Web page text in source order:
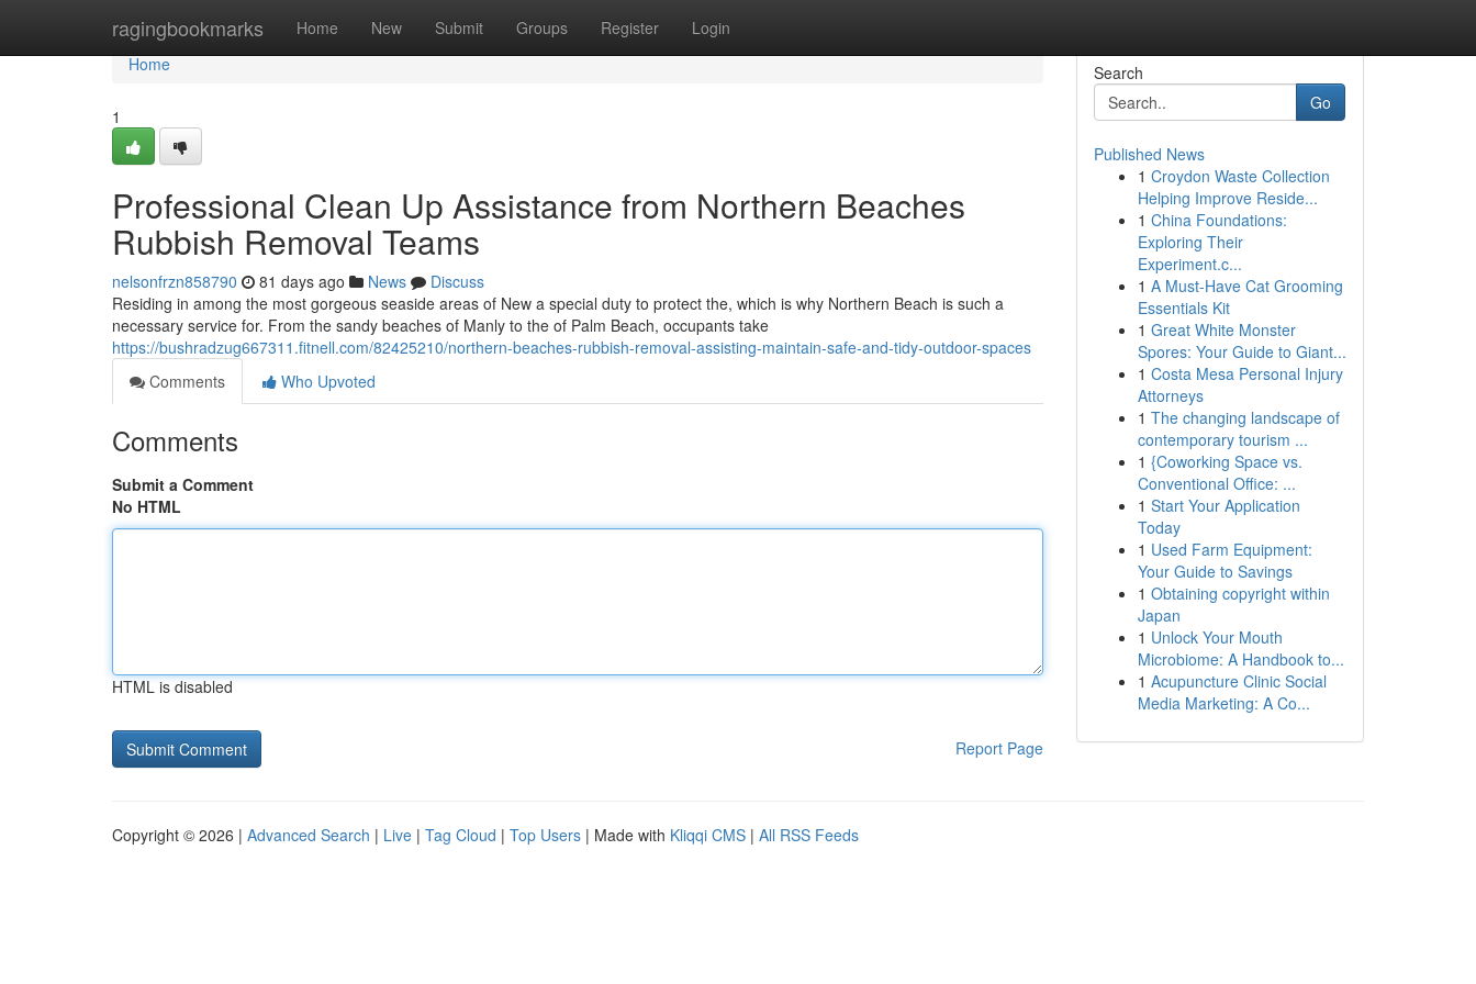
ragingbookmarks Home New Submit Groups Register Login
Home
Home
1
Professional Clean Up Assistance from Northern Beaches
Rubbish Removal Teams
nelsonfrzn858790 81 days ago News
Discuss
Residing in among the most gorgeous seaside areas of New a special duty to protect the, which is why Northern Beach is such a
necessary service for. From the sandy beaches of Manly to the of Palm Beach, occupants take
https://bushradzug667311.fitnell.com/82425210/northern-beaches-rubbish-removal-assisting-maintain-safe-and-tidy-outdoor-spaces
Comments
Who Upvoted
Comments
Submit a Comment
No HTML
HTML is disabled
Report Page
Search
Go
Published News
1 Croydon Waste Collection
Helping Improve Reside...
1 China Foundations:
Exploring Their
Experiment.c...
1 A Must-Have Cat Grooming
Essentials Kit
1 Great White Monster
Spores: Your Guide to Giant...
1 Costa Mesa Personal Injury
Attorneys
1 The changing landscape of
contemporary tourism ...
1 {Coworking Space vs.
Conventional Office: ...
1 Start Your Application
Today
1 Used Farm Equipment:
Your Guide to Savings
1 Obtaining copyright within
Japan
1 Unlock Your Mouth
Microbiome: A Handbook to...
1 Acupuncture Clinic Social
Media Marketing: A Co...
Copyright © 2026 | Advanced Search | Live | Tag Cloud | Top Users | Made with Kliqqi CMS | All RSS Feeds